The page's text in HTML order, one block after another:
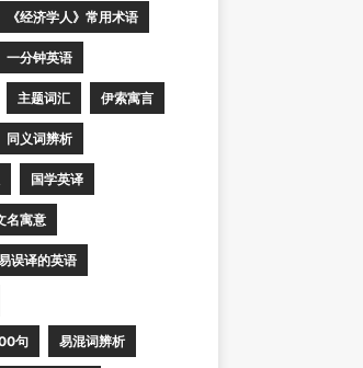
《经济学人》常用术语
一分钟英语
主题词汇 伊索寓言
同义词辨析
国学英译
名寓意
误译的英语
句 易混词辨析